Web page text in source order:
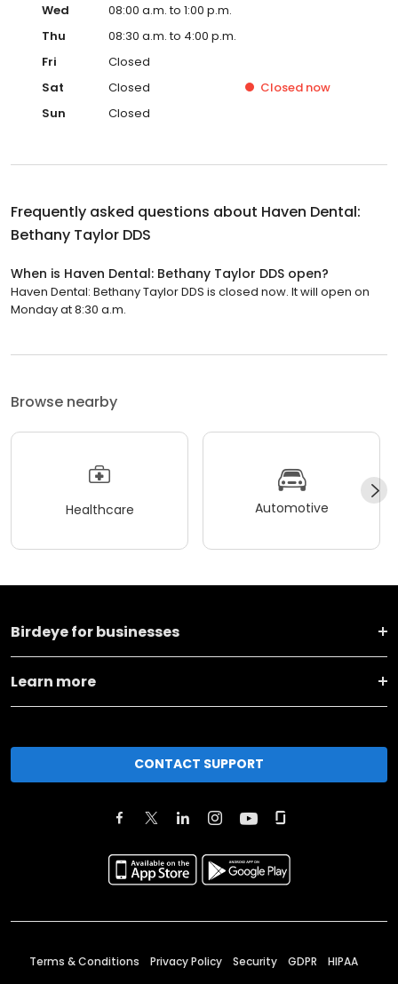
Wed
08:00 a.m. to 1:00 p.m.
Thu
08:30 a.m. to 4:00 p.m.
Fri
Closed
Sat
Closed Closed now
Sun
Closed
Frequently asked questions about Haven Dental:
Bethany Taylor DDS
When is Haven Dental: Bethany Taylor DDS open?
Haven Dental: Bethany Taylor DDS is closed now. It will open on
Monday at 8:30 a.m.
Browse nearby
Healthcare Automotive
Birdeye for businesses
Learn more
CONTACT SUPPORT
Terms & Conditions Privacy Policy Security GDPR HIPAA